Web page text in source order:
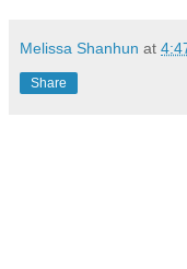
Melissa Shanhun at
Share